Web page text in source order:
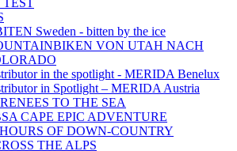
TEST
Sweden - bitten by the ice
VON UTAH NACH
in the spotlight - MERIDA Benelux
in Spotlight – MERIDA Austria
TO THE SEA
CAPE EPIC ADVENTURE
OF DOWN-COUNTRY
THE ALPS